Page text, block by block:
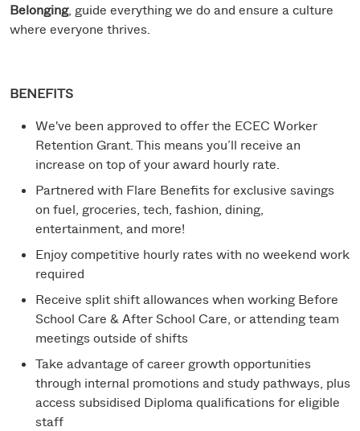
Belonging, guide everything we do and ensure a culture
where everyone thrives.
BENEFITS
We've been approved to offer the ECEC Worker
Retention Grant. This means you’ll receive an
increase on top of your award hourly rate.
Partnered with Flare Benefits for exclusive savings
on fuel, groceries, tech, fashion, dining,
entertainment, and more!
Enjoy competitive hourly rates with no weekend work
required
Receive split shift allowances when working Before
School Care & After School Care, or attending team
meetings outside of shifts
Take advantage of career growth opportunities
through internal promotions and study pathways, plus
access subsidised Diploma qualifications for eligible
staff